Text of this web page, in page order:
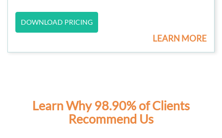
DOWNLOAD PRICING
LEARN MORE
Learn Why 98.90% of Clients
Recommend Us